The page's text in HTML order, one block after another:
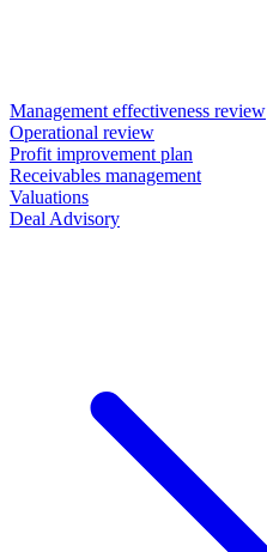
Management effectiveness review
Operational review
Profit improvement plan
Receivables management
Valuations
Deal Advisory